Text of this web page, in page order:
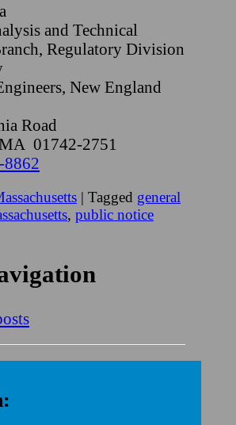
and Technical
Regulatory Division
New England
Road
01742-2751
8862
| Tagged general
, public notice